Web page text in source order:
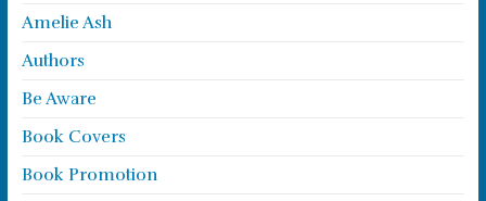
Amelie Ash
Authors
Be Aware
Book Covers
Book Promotion